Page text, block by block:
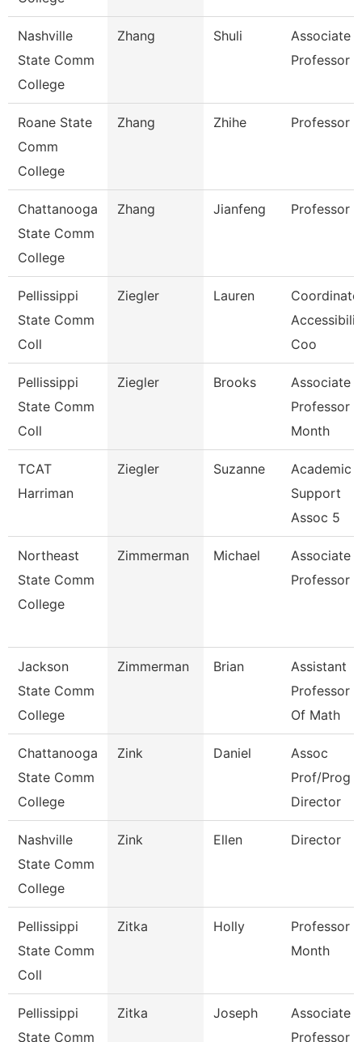
Nashville
State Comm
College
Zhang Shuli
Associate
Professor
Roane State
Comm
College
Zhang Zhihe Professor
Chattanooga
State Comm
College
Zhang Jianfeng Professor
Pellissippi
State Comm
Coll
Ziegler Lauren
Coo
Pellissippi
State Comm
Coll
Ziegler Brooks
Associate
Professor 9
Month
TCAT
Harriman
Ziegler Suzanne
Academic
Support
Assoc 5
Northeast
State Comm
College
Zimmerman Michael
Associate
Professor
Jackson
State Comm
College
Zimmerman Brian
Assistant
Professor
Of Math
Chattanooga
State Comm
College
Zink Daniel
Assoc
Prof/Prog
Director
Nashville
State Comm
College
Zink Ellen Director
Pellissippi
State Comm
Coll
Zitka Holly
Professor 9
Month
Pellissippi
State Comm
Zitka Joseph
Associate
Professor 9